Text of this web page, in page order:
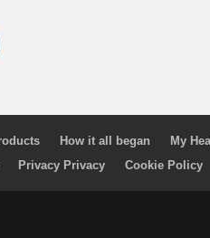
How it all began My
Privacy Privacy Cookie Policy